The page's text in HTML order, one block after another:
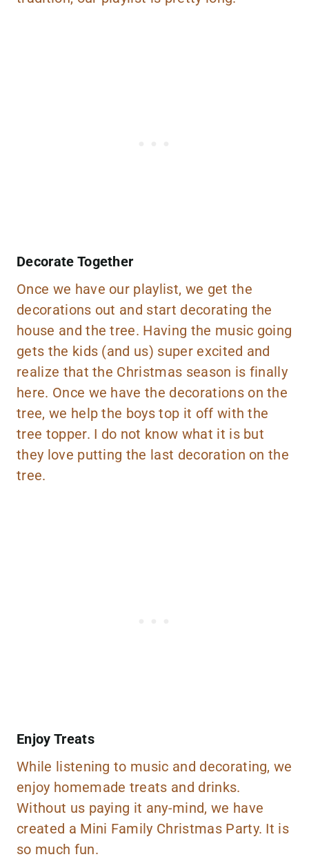
Decorate Together
Once we have our playlist, we get the
decorations out and start decorating the
house and the tree. Having the music going
gets the kids (and us) super excited and
realize that the Christmas season is finally
here. Once we have the decorations on the
tree, we help the boys top it off with the
tree topper. I do not know what it is but
they love putting the last decoration on the
tree.
Enjoy Treats
While listening to music and decorating, we
enjoy homemade treats and drinks.
Without us paying it any-mind, we have
created a Mini Family Christmas Party. It is
so much fun.